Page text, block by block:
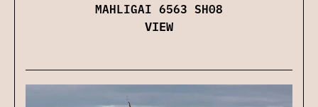
MAHLIGAI 6563 SH08
VIEW